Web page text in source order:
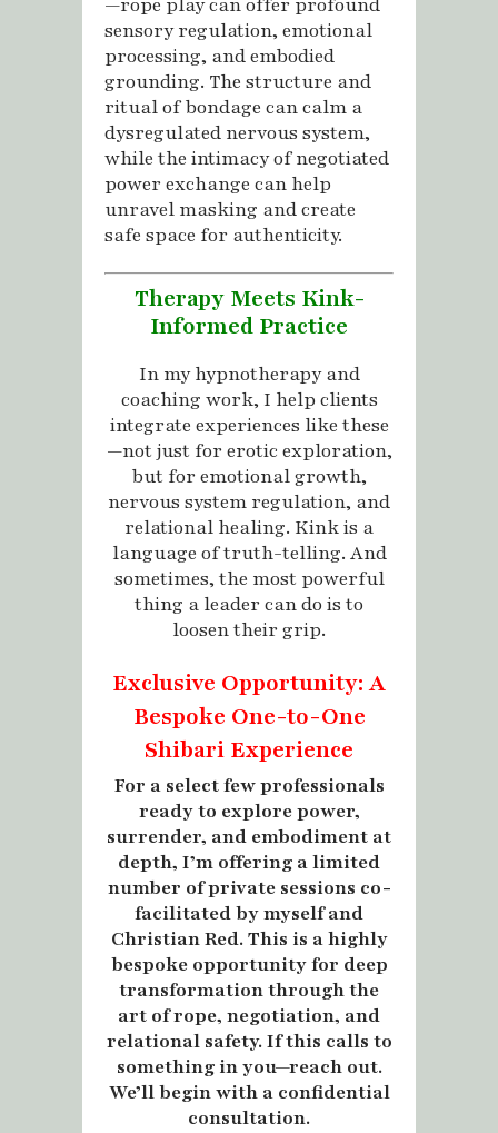
—rope play can offer profound
sensory regulation, emotional
processing, and embodied
grounding. The structure and
ritual of bondage can calm a
dysregulated nervous system,
while the intimacy of negotiated
power exchange can help
unravel masking and create
safe space for authenticity.
Therapy Meets Kink-
Informed Practice
In my hypnotherapy and
coaching work, I help clients
integrate experiences like these
—not just for erotic exploration,
but for emotional growth,
nervous system regulation, and
relational healing. Kink is a
language of truth-telling. And
sometimes, the most powerful
thing a leader can do is to
loosen their grip.
Exclusive Opportunity: A
Bespoke One-to-One
Shibari Experience
For a select few professionals
ready to explore power,
surrender, and embodiment at
depth, I’m offering a limited
number of private sessions co-
facilitated by myself and
Christian Red. This is a highly
bespoke opportunity for deep
transformation through the
art of rope, negotiation, and
relational safety. If this calls to
something in you—reach out.
We’ll begin with a confidential
consultation.